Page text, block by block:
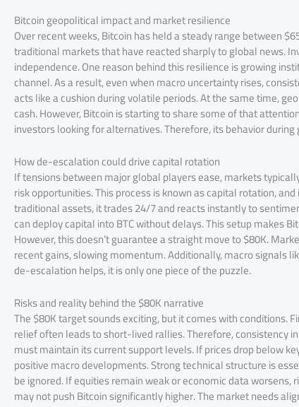
Bitcoin geopolitical impact and market resilience
Over recent weeks, Bitcoin has held a steady range between
traditional markets that have reacted sharply to global news.
independence. One reason behind this resilience is growing
channel. As a result, even when macro uncertainty rises,
acts like a cushion during volatile periods. At the same time,
cash. However, Bitcoin is starting to share some of that
investors looking for alternatives. Therefore, its behavior
How de-escalation could drive capital rotation
If tensions between major global players ease, markets
risk opportunities. This process is known as capital rotation,
traditional assets, it trades 24/7 and reacts instantly to
can deploy capital into BTC without delays. This setup makes
However, this doesn’t guarantee a straight move to $80K.
recent gains, slowing momentum. Additionally, macro signals
de-escalation helps, it is only one piece of the puzzle.
Risks and reality behind the $80K narrative
The $80K target sounds exciting, but it comes with
relief often leads to short-lived rallies. Therefore, consistency
must maintain its current support levels. If prices drop below
positive macro developments. Strong technical structure is
be ignored. If equities remain weak or economic data
may not push Bitcoin significantly higher. The market needs